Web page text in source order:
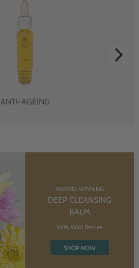
ANTI-AGEING
AWARD-WINNING
DEEP CLEANSING
BALM
With Wild Berries
SHOP NOW